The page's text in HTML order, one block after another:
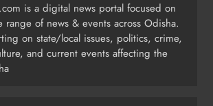
Odisha SIR 2026 Enters Final Stage:
Citizens Urged to Verify Voter
is a digital news portal focused on
of news & events across Odisha.
on state/local issues, politics, crime,
and current events affecting the